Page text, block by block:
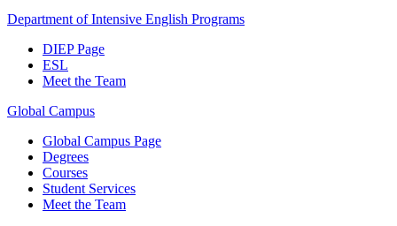
Department of Intensive English Programs
DIEP Page
ESL
Meet the Team
Global Campus
Global Campus Page
Degrees
Courses
Student Services
Meet the Team